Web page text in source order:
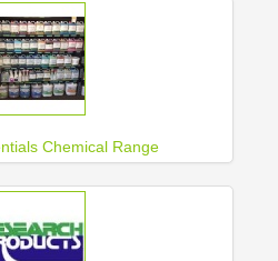
Chemical Range